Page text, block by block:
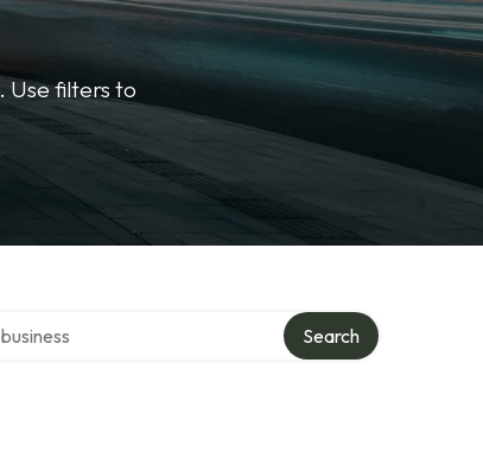
Use filters to
Search